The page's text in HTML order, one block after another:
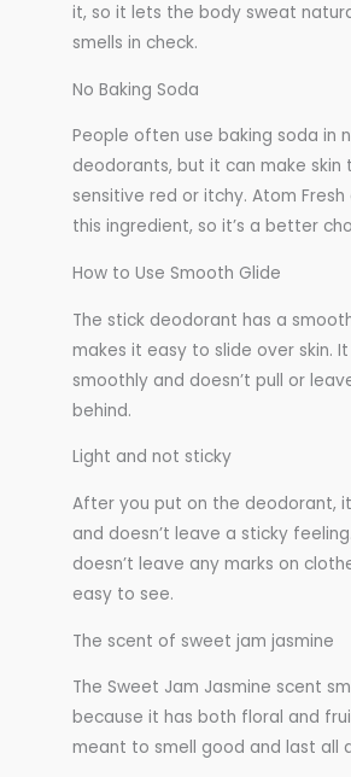
it, so it lets the body sweat
smells in check.
No Baking Soda
People often use baking soda in
deodorants, but it can make skin
sensitive red or itchy. Atom Fresh
this ingredient, so it’s a better
How to Use Smooth Glide
The stick deodorant has a
makes it easy to slide over skin.
smoothly and doesn’t pull or
behind.
Light and not sticky
After you put on the deodorant,
and doesn’t leave a sticky
doesn’t leave any marks on
easy to see.
The scent of sweet jam jasmine
The Sweet Jam Jasmine scent
because it has both floral and
meant to smell good and last all